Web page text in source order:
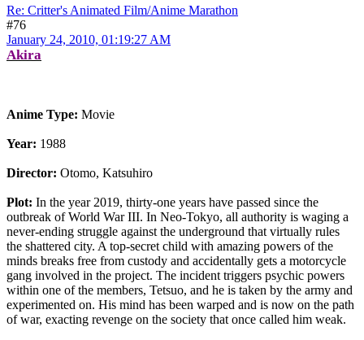
Re: Critter's Animated Film/Anime Marathon
#76
January 24, 2010, 01:19:27 AM
Akira
Anime Type: Movie
Year: 1988
Director: Otomo, Katsuhiro
Plot: In the year 2019, thirty-one years have passed since the
outbreak of World War III. In Neo-Tokyo, all authority is waging a
never-ending struggle against the underground that virtually rules
the shattered city. A top-secret child with amazing powers of the
minds breaks free from custody and accidentally gets a motorcycle
gang involved in the project. The incident triggers psychic powers
within one of the members, Tetsuo, and he is taken by the army and
experimented on. His mind has been warped and is now on the path
of war, exacting revenge on the society that once called him weak.